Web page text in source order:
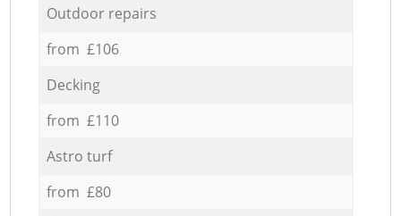
Outdoor repairs
from £106
Decking
from £110
Astro turf
from £80